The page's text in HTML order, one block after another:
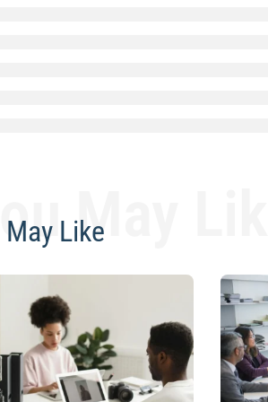
May LikeMay